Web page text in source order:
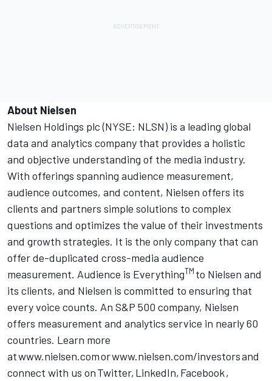
About Nielsen
Nielsen Holdings plc (NYSE: NLSN) is a leading global
data and analytics company that provides a holistic
and objective understanding of the media industry.
With offerings spanning audience measurement,
audience outcomes, and content, Nielsen offers its
clients and partners simple solutions to complex
questions and optimizes the value of their investments
and growth strategies. It is the only company that can
offer de-duplicated cross-media audience
measurement. Audience is EverythingTM to Nielsen and
its clients, and Nielsen is committed to ensuring that
every voice counts. An S&P 500 company, Nielsen
offers measurement and analytics service in nearly 60
countries. Learn more
atwww.nielsen.comorwww.nielsen.com/investorsand
connect with us onTwitter, LinkedIn, Facebook,